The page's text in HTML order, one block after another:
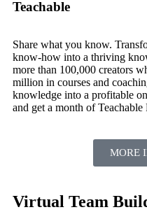
Teachable
Share what you know.
know-how into a thriving
more than 100,000 creators
million in courses and
knowledge into a profitable
and get a month of Teachable
MORE
Virtual Team